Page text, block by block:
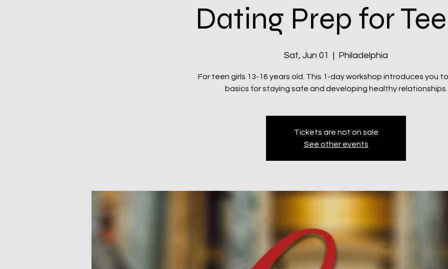
Dating Prep for
Sat, Jun 01 Philadelphia
For teen girls 13-16 years old. This 1-day workshop introduces you
basics for staying safe and developing healthy relationships.
Tickets are not on sale
See other events